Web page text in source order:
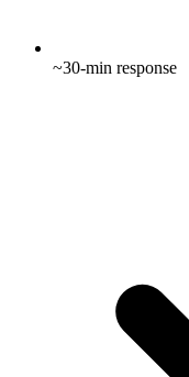
~30-min response